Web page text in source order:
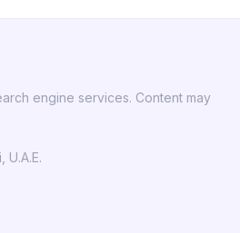
engine services. Content may
U.A.E.